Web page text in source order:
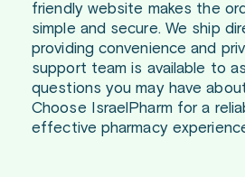
friendly website makes the
simple and secure. We ship
providing convenience and
support team is available to
questions you may have
Choose IsraelPharm for a
effective pharmacy